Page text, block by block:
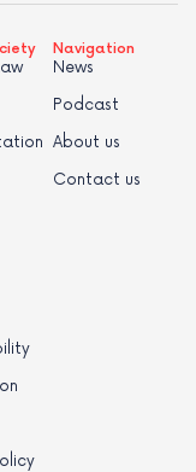
Navigation
News
Podcast
About us
Contact us